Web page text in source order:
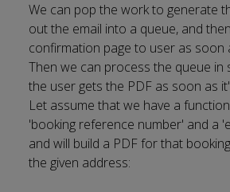
We can pop the work to generate
out the email into a queue, and
confirmation page to user as soon
Then we can process the queue in
the user gets the PDF as soon as
Let assume that we have a
'booking reference number' and a
and will build a PDF for that
the given address: